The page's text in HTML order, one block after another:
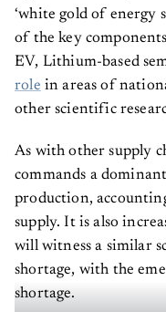
‘white gold of energy
of the key
EV, Lithium-based
role in areas of
other scientific
As with other supply
commands a
production,
supply. It is also
will witness a similar
shortage, with the
shortage.